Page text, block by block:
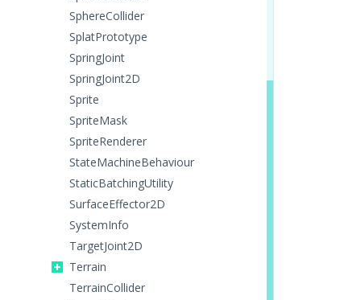
SphereCollider
SplatPrototype
SpringJoint
SpringJoint2D
Sprite
SpriteMask
SpriteRenderer
StateMachineBehaviour
StaticBatchingUtility
SurfaceEffector2D
SystemInfo
TargetJoint2D
Terrain
TerrainCollider